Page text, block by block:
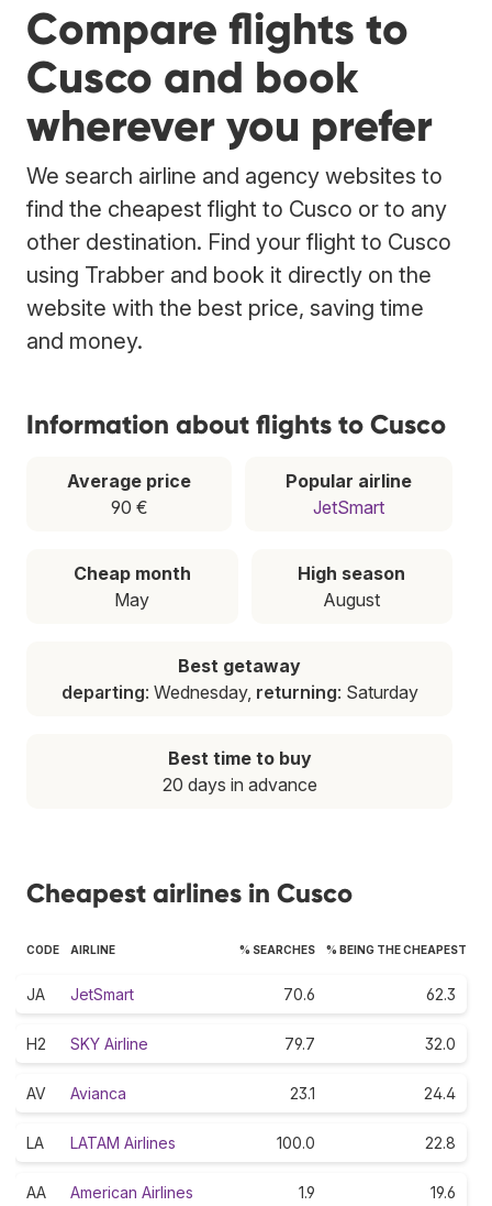
Compare flights to
Cusco and book
wherever you prefer
We search airline and agency websites to
find the cheapest flight to Cusco or to any
other destination. Find your flight to Cusco
using Trabber and book it directly on the
website with the best price, saving time
and money.
Information about flights to Cusco
Average price
90 €
Popular airline
JetSmart
Cheap month
May
High season
August
Best getaway
departing: Wednesday, returning: Saturday
Best time to buy
20 days in advance
Cheapest airlines in Cusco
CODE AIRLINE % SEARCHES % BEING THE CHEAPEST
JA JetSmart 70.6 62.3
H2 SKY Airline 79.7 32.0
AV Avianca 23.1 24.4
LA LATAM Airlines 100.0 22.8
AA American Airlines 1.9 19.6